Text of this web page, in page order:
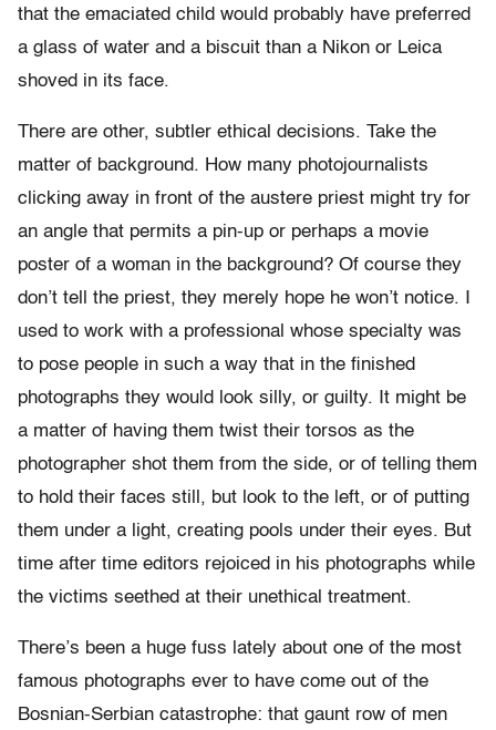
that the emaciated child would probably have preferred
a glass of water and a biscuit than a Nikon or Leica
shoved in its face.
There are other, subtler ethical decisions. Take the
matter of background. How many photojournalists
clicking away in front of the austere priest might try for
an angle that permits a pin-up or perhaps a movie
poster of a woman in the background? Of course they
don’t tell the priest, they merely hope he won’t notice. I
used to work with a professional whose specialty was
to pose people in such a way that in the finished
photographs they would look silly, or guilty. It might be
a matter of having them twist their torsos as the
photographer shot them from the side, or of telling them
to hold their faces still, but look to the left, or of putting
them under a light, creating pools under their eyes. But
time after time editors rejoiced in his photographs while
the victims seethed at their unethical treatment.
There’s been a huge fuss lately about one of the most
famous photographs ever to have come out of the
Bosnian-Serbian catastrophe: that gaunt row of men